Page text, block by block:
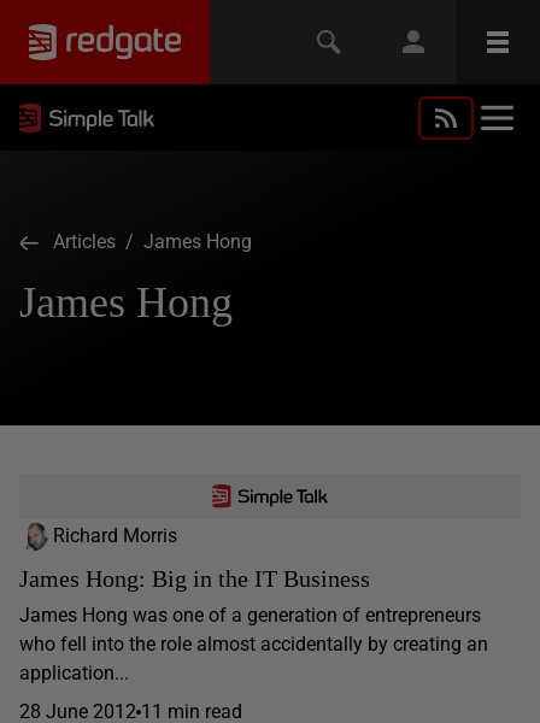
Articles / James Hong
James Hong
Richard Morris
James Hong: Big in the IT Business
James Hong was one of a generation of entrepreneurs
who fell into the role almost accidentally by creating an
application...
28 June 2012 11 min read